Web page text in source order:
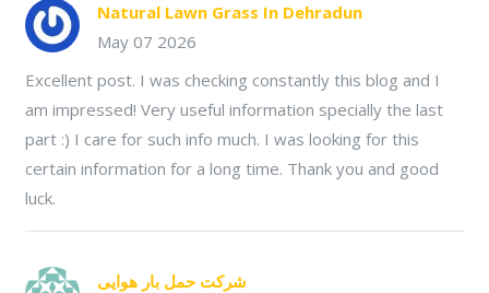
Natural Lawn Grass In Dehradun
May 07 2026
Excellent post. I was checking constantly this blog and I
am impressed! Very useful information specially the last
part :) I care for such info much. I was looking for this
certain information for a long time. Thank you and good
luck.
شرکت حمل بار هوایی